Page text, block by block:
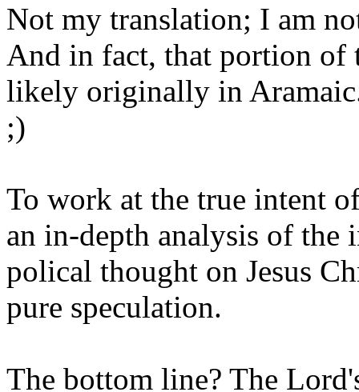
Not my translation; I am
And in fact, that portion of
likely originally in
;)
To work at the true intent
an in-depth analysis of the
polical thought on Jesus
pure speculation.
The bottom line? The